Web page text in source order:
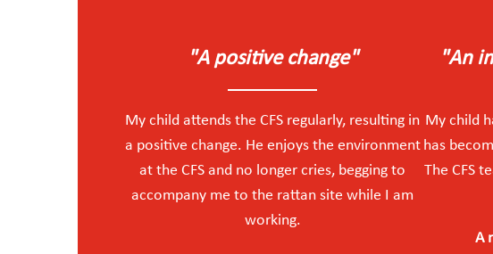
"A positive change"
My child attends the CFS regularly, resulting in
a positive change. He enjoys the environment
at the CFS and no longer cries, begging to
accompany me to the rattan site while I am
working.
"An
My child
has
The CFS
A